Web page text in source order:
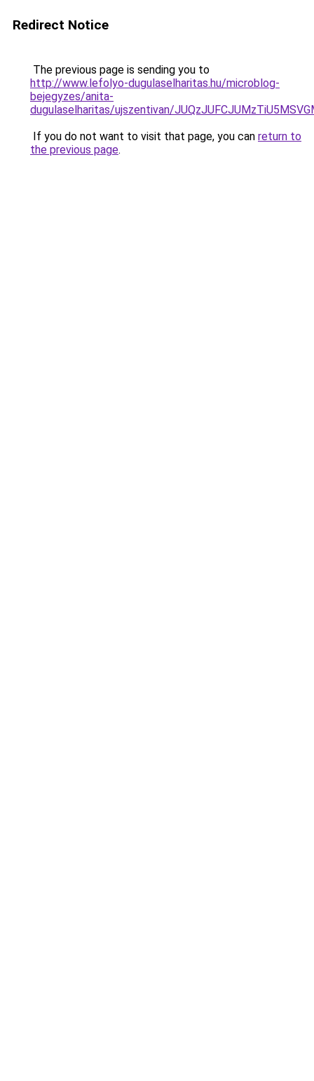
Redirect Notice
The previous page is sending you to
http://www.lefolyo-dugulaselharitas.hu/microblog-
bejegyzes/anita-
dugulaselharitas/ujszentivan/
If you do not want to visit that page, you can return to
the previous page.